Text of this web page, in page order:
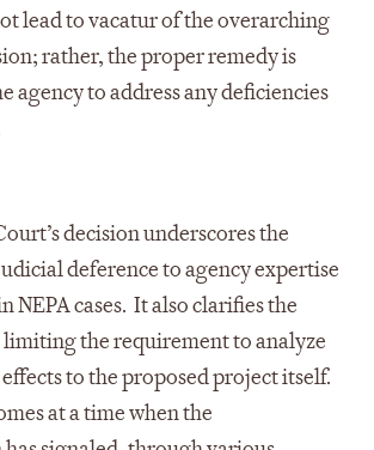
lead to vacatur of the overarching
rather, the proper remedy is
agency to address any deficiencies
decision underscores the
deference to agency expertise
NEPA cases. It also clarifies the
limiting the requirement to analyze
to the proposed project itself.
at a time when the